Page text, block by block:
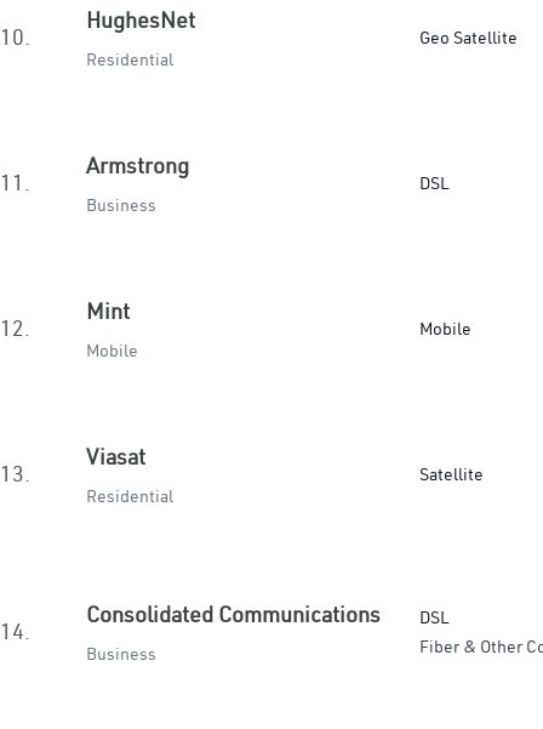
10.
HughesNet
Residential
Geo Satellite
11.
Armstrong
Business
DSL
12.
Mint
Mobile
Mobile
13.
Viasat
Residential
Satellite
14.
Consolidated Communications
Business
DSL
Fiber & Other